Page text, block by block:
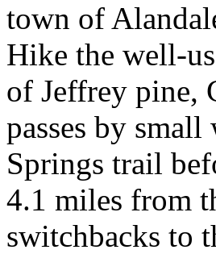
town of
Hike the well-
of Jeffrey pine,
passes by
Springs trail
4.1 miles from
switchbacks to